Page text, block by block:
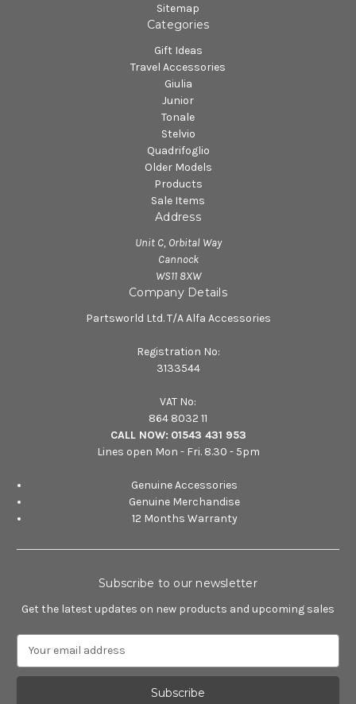
Sitemap
Categories
Gift Ideas
Travel Accessories
Giulia
Junior
Tonale
Stelvio
Quadrifoglio
Older Models
Products
Sale Items
Address
Unit C, Orbital Way
Cannock
WS11 8XW
Company Details
Partsworld Ltd. T/A Alfa Accessories
Registration No:
3133544
VAT No:
864 8032 11
CALL NOW: 01543 431 953
Lines open Mon - Fri. 8.30 - 5pm
Genuine Accessories
Genuine Merchandise
12 Months Warranty
Subscribe to our newsletter
Get the latest updates on new products and upcoming sales
a